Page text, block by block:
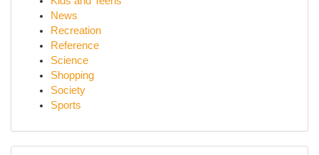
News
Recreation
Reference
Science
Shopping
Society
Sports